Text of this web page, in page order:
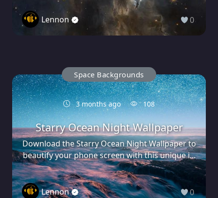
Lennon 0
Space Backgrounds
3 months ago 108
Starry Ocean Night Wallpaper
Download the Starry Ocean Night Wallpaper to
beautify your phone screen with this unique i...
Lennon 0